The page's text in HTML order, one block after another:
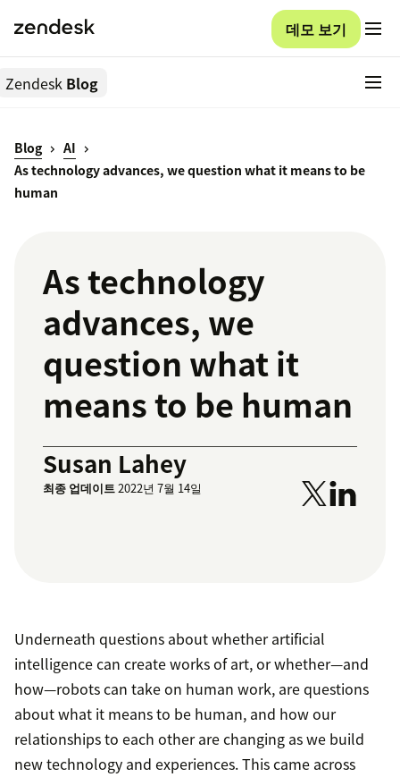
데모 보기
Zendesk Blog
Blog
AI
As technology advances, we question what it means to be
human
As technology
advances, we
question what it
means to be human
Susan Lahey
최종 업데이트2022년 7월 14일
Underneath questions about whether artificial
intelligence can create works of art, or whether—and
how—robots can take on human work, are questions
about what it means to be human, and how our
relationships to each other are changing as we build
new technology and experiences. This came across